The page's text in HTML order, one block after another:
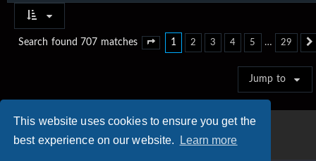
This website uses cookies to ensure you get the
best experience on our website.
Learn more
Search found 707 matches Page of 29
1 2 3 4 5 … 29
Jump to